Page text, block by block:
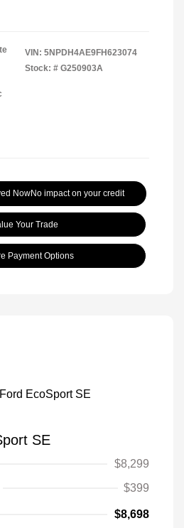
VIN: 5NPDH4AE9FH623074
Stock: # G250903A
NowNo impact on your credit
Your Trade
Payment Options
SE
$8,299
$399
$8,698